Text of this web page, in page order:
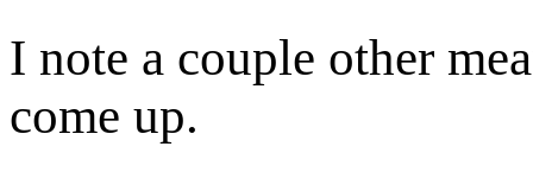
I note a couple other
come up.